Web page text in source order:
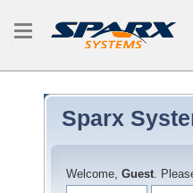
Sparx
Welcome, Guest.